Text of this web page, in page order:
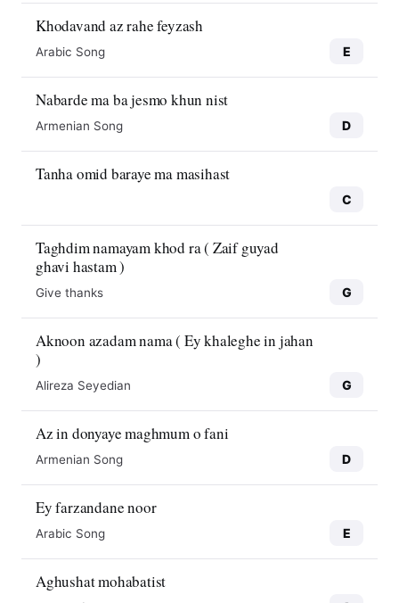
Khodavand az rahe feyzash
Arabic Song E
Nabarde ma ba jesmo khun nist
Armenian Song D
Tanha omid baraye ma masihast
C
Taghdim namayam khod ra ( Zaif guyad
ghavi hastam )
Give thanks G
Aknoon azadam nama ( Ey khaleghe in jahan
)
Alireza Seyedian G
Az in donyaye maghmum o fani
Armenian Song D
Ey farzandane noor
Arabic Song E
Aghushat mohabatist